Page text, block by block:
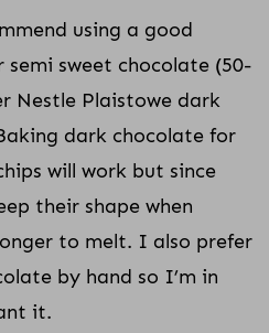
using a good
sweet chocolate (50-
Nestle Plaistowe dark
dark chocolate for
will work but since
their shape when
to melt. I also prefer
by hand so I’m in
it.